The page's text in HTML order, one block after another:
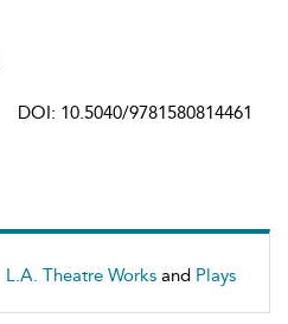
L.A. Theatre Works and Plays
DOI: 10.5040/9781580814461